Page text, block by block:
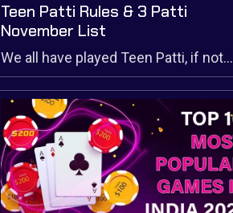
Teen Patti Rules & 3 Patti
November List
We all have played Teen Patti, if not...